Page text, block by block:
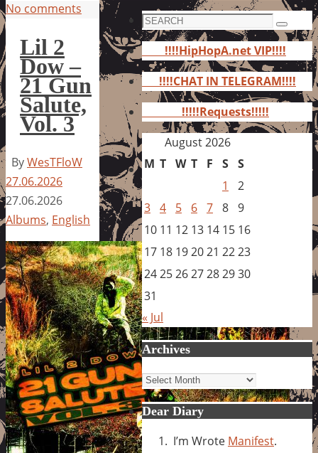
No comments
Lil 2
Dow –
21 Gun
Salute,
Vol. 3
ByWesTFloW
27.06.2026
27.06.2026
Albums, English
Search
for:
Search
!!!!HipHopA.net VIP!!!!
!!!!CHAT IN TELEGRAM!!!!
!!!!!Requests!!!!!
August 2026
M T W T F S S
1
2
3 4 5 6 7 8 9
10 11 12 13 14 15 16
17 18 192021 2223
24252627282930
31
« Jul
Archives
Archives
Dear Diary
I’m Wrote Manifest.